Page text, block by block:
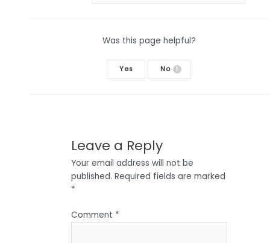
Was this page helpful?
Yes No 1
Leave a Reply
Your email address will not be
published. Required fields are marked
*
Comment *